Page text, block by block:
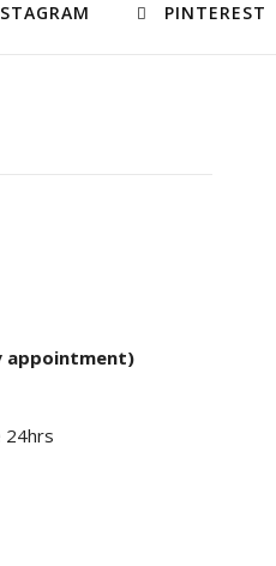
PINTEREST
appointment)
24hrs